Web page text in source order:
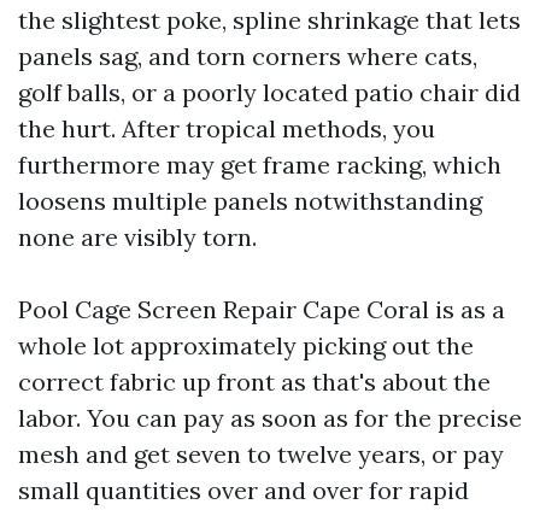
the slightest poke, spline shrinkage that lets
panels sag, and torn corners where cats,
golf balls, or a poorly located patio chair did
the hurt. After tropical methods, you
furthermore may get frame racking, which
loosens multiple panels notwithstanding
none are visibly torn.
Pool Cage Screen Repair Cape Coral is as a
whole lot approximately picking out the
correct fabric up front as that's about the
labor. You can pay as soon as for the precise
mesh and get seven to twelve years, or pay
small quantities over and over for rapid